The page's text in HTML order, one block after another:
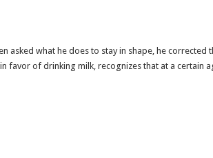
asked what he does to stay in shape, he corrected
of drinking milk, recognizes that at a certain